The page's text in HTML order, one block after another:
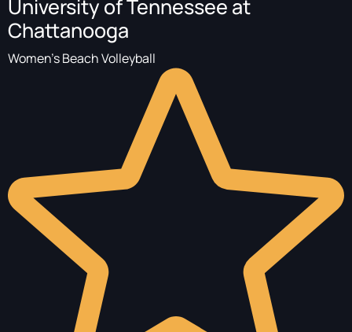
University of Tennessee at
Chattanooga
Women's Beach Volleyball